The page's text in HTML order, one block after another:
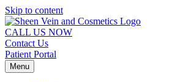
Skip to content
CALL US NOW
Contact Us
Patient Portal
Menu